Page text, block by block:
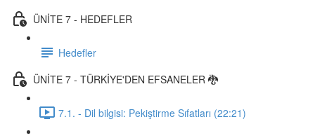
ÜNİTE 7 - HEDEFLER
Hedefler
ÜNİTE 7 - TÜRKİYE'DEN EFSANELER 🐉
7.1. - Dil bilgisi: Pekiştirme Sıfatları (22:21)